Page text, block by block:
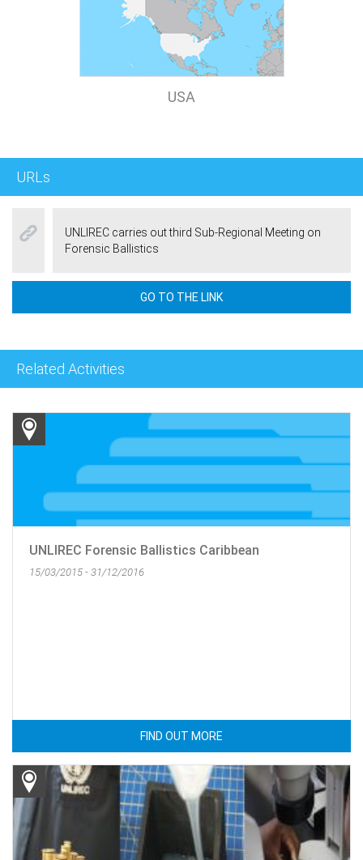
USA
URLs
UNLIREC carries out third Sub-Regional Meeting on
Forensic Ballistics
GO TO THE LINK
Related Activities
UNLIREC Forensic Ballistics Caribbean
15/03/2015 - 31/12/2016
FIND OUT MORE